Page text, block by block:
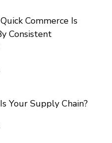
Commerce Is
Consistent
Your Supply Chain?